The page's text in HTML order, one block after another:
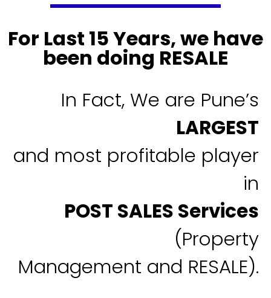
For Last 15 Years, we have
been doing RESALE
In Fact, We are Pune’s
LARGEST
and most profitable player
in
POST SALES Services
(Property
Management and RESALE).